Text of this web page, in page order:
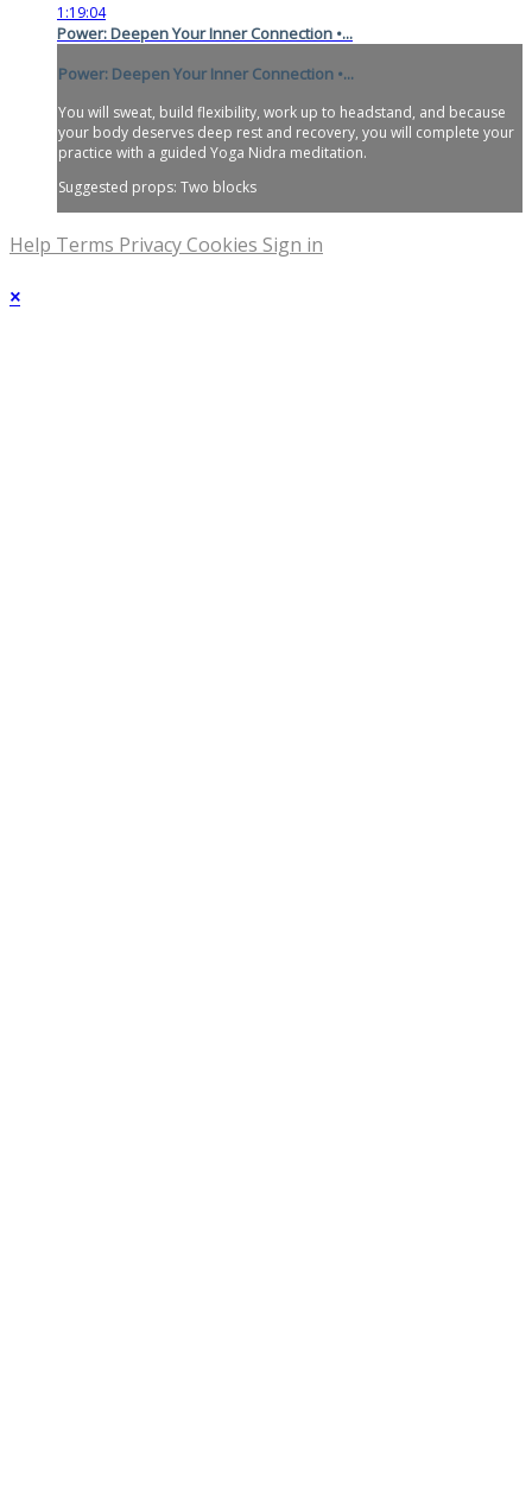
1:19:04
Power: Deepen Your Inner Connection •...
Power: Deepen Your Inner Connection •...
You will sweat, build flexibility, work up to headstand, and because
your body deserves deep rest and recovery, you will complete your
practice with a guided Yoga Nidra meditation.
Suggested props: Two blocks
Help Terms PrivacyCookies Sign in
×